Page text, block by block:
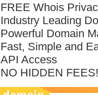
FREE Whois
Industry Leading
Powerful Domain
Fast, Simple and
API Access
NO HIDDEN FEES!